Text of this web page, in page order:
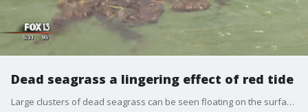
Dead seagrass a lingering effect of red tide
Large clusters of dead seagrass can be seen floating on the surface in the Intracoastal Waterway near Treasure Island. It's just one section of the bay still seeing the effects of red tide.